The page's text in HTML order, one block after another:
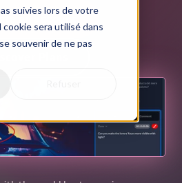
suivies lors de votre
sera utilisé dans
souvenir de ne pas
an account
Plans